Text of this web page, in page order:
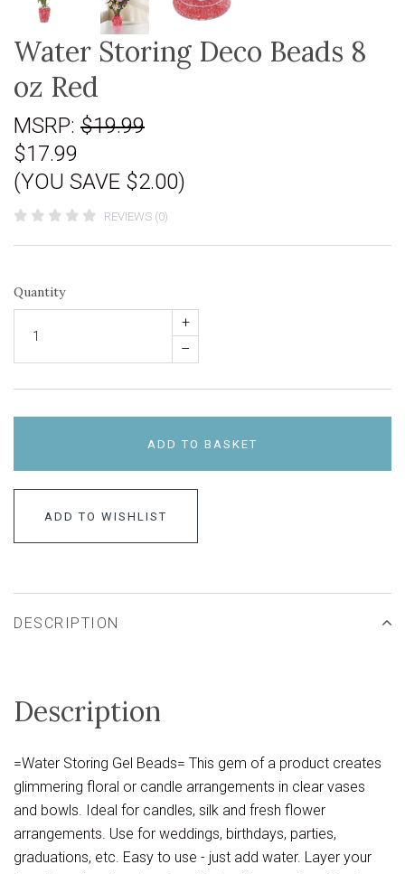
Water Storing Deco Beads 8
oz Red
MSRP: $19.99
$17.99
(YOU SAVE $2.00)
REVIEWS (0)
Quantity
+
–
ADD TO BASKET
ADD TO WISHLIST
DESCRIPTION
Description
=Water Storing Gel Beads= This gem of a product creates
glimmering floral or candle arrangements in clear vases
and bowls. Ideal for candles, silk and fresh flower
arrangements. Use for weddings, birthdays, parties,
graduations, etc. Easy to use - just add water. Layer your